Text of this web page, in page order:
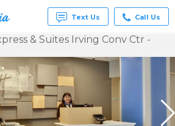
|
Text Us Call Us
& Suites Irving Conv Ctr -